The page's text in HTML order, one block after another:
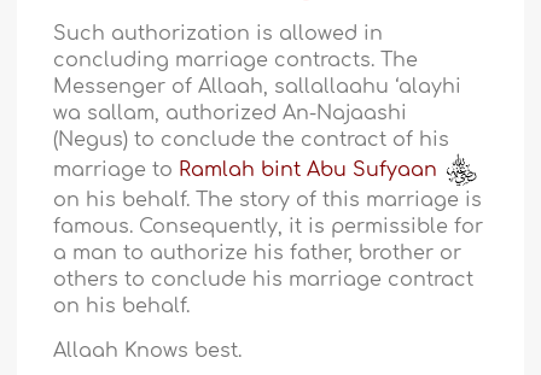
Such authorization is allowed in
concluding marriage contracts. The
Messenger of Allaah, sallallaahu ‘alayhi
wa sallam, authorized An-Najaashi
(Negus) to conclude the contract of his
marriage to Ramlah bint Abu Sufyaan
on his behalf. The story of this marriage is
famous. Consequently, it is permissible for
a man to authorize his father, brother or
others to conclude his marriage contract
on his behalf.
Allaah Knows best.